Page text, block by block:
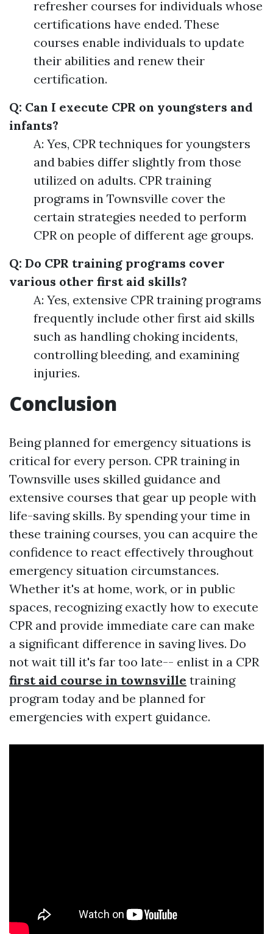
refresher courses for individuals whose
certifications have ended. These
courses enable individuals to update
their abilities and renew their
certification.
Q: Can I execute CPR on youngsters and
infants?
A: Yes, CPR techniques for youngsters
and babies differ slightly from those
utilized on adults. CPR training
programs in Townsville cover the
certain strategies needed to perform
CPR on people of different age groups.
Q: Do CPR training programs cover
various other first aid skills?
A: Yes, extensive CPR training programs
frequently include other first aid skills
such as handling choking incidents,
controlling bleeding, and examining
injuries.
Conclusion
Being planned for emergency situations is
critical for every person. CPR training in
Townsville uses skilled guidance and
extensive courses that gear up people with
life-saving skills. By spending your time in
these training courses, you can acquire the
confidence to react effectively throughout
emergency situation circumstances.
Whether it's at home, work, or in public
spaces, recognizing exactly how to execute
CPR and provide immediate care can make
a significant difference in saving lives. Do
not wait till it's far too late-- enlist in a CPR
first aid course in townsville training
program today and be planned for
emergencies with expert guidance.